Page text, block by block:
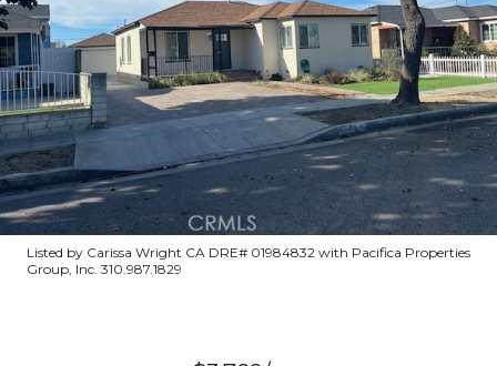
Listed by Carissa Wright CA DRE# 01984832 with Pacifica Properties
Group, Inc. 310.987.1829